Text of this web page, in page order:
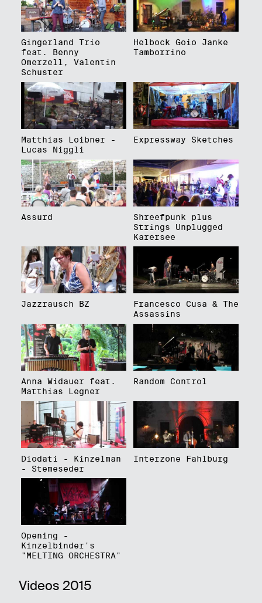
Gingerland Trio
feat. Benny
Omerzell, Valentin
Schuster
Helbock Goio Janke
Tamborrino
Matthias Loibner -
Lucas Niggli
Expressway Sketches
Assurd
Shreefpunk plus
Strings Unplugged
Karersee
Jazzrausch BZ
Francesco Cusa & The
Assassins
Anna Widauer feat.
Matthias Legner
Random Control
Diodati - Kinzelman
- Stemeseder
Interzone Fahlburg
Opening -
Kinzelbinder's
"MELTING ORCHESTRA"
Videos 2015